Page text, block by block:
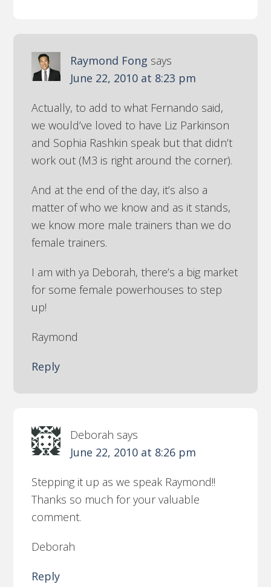
Raymond Fong says
June 22, 2010 at 8:23 pm
Actually, to add to what Fernando said,
we would’ve loved to have Liz Parkinson
and Sophia Rashkin speak but that didn’t
work out (M3 is right around the corner).
And at the end of the day, it’s also a
matter of who we know and as it stands,
we know more male trainers than we do
female trainers.
I am with ya Deborah, there’s a big market
for some female powerhouses to step
up!
Raymond
Reply
Deborah says
June 22, 2010 at 8:26 pm
Stepping it up as we speak Raymond!!
Thanks so much for your valuable
comment.
Deborah
Reply